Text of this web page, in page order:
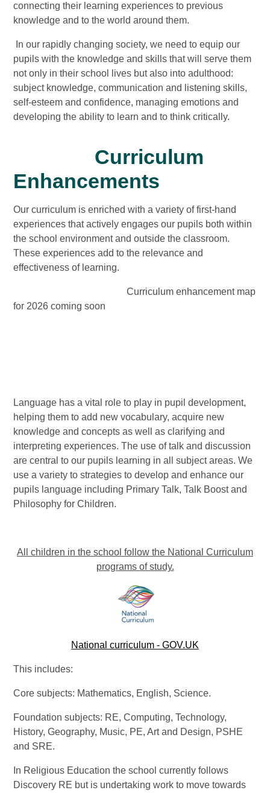
connecting their learning experiences to previous
knowledge and to the world around them.
In our rapidly changing society, we need to equip our
pupils with the knowledge and skills that will serve them
not only in their school lives but also into adulthood:
subject knowledge, communication and listening skills,
self-esteem and confidence, managing emotions and
developing the ability to learn and to think critically.
Curriculum
Enhancements
Our curriculum is enriched with a variety of first-hand
experiences that actively engages our pupils both within
the school environment and outside the classroom.
These experiences add to the relevance and
effectiveness of learning.
Curriculum enhancement map
for 2026 coming soon
Language has a vital role to play in pupil development,
helping them to add new vocabulary, acquire new
knowledge and concepts as well as clarifying and
interpreting experiences. The use of talk and discussion
are central to our pupils learning in all subject areas. We
use a variety to strategies to develop and enhance our
pupils language including Primary Talk, Talk Boost and
Philosophy for Children.
All children in the school follow the National Curriculum
programs of study.
National curriculum - GOV.UK
This includes:
Core subjects: Mathematics, English, Science.
Foundation subjects: RE, Computing, Technology,
History, Geography, Music, PE, Art and Design, PSHE
and SRE.
In Religious Education the school currently follows
Discovery RE but is undertaking work to move towards